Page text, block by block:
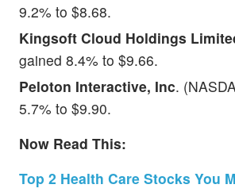
9.2% to $8.68.
Kingsoft Cloud Holdings
gained 8.4% to $9.66.
Peloton Interactive, Inc.
5.7% to $9.90.
Now Read This:
Top 2 Health Care Stocks You